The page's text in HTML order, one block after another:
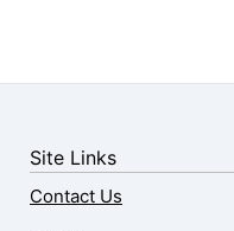
Site Links
Contact Us